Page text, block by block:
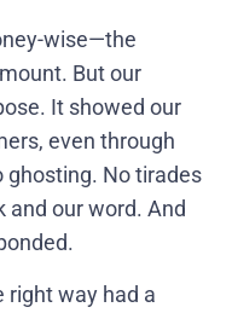
wise—the
But our
It showed our
even through
No tirades
and our word. And
right way had a